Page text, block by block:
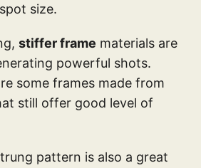
size.
stiffer frame materials are
powerful shots.
some frames made from
still offer good level of
pattern is also a great